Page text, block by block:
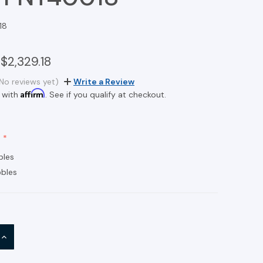
$2,329.18
reviews yet)
Write a Review
with Affirm. See if you qualify at checkout.
INCREASE